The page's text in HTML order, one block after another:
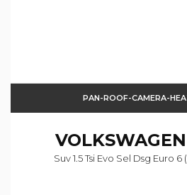
PAN-ROOF-CAMERA-
VOLKSWAGEN
Suv 1.5 Tsi Evo Sel Dsg Euro